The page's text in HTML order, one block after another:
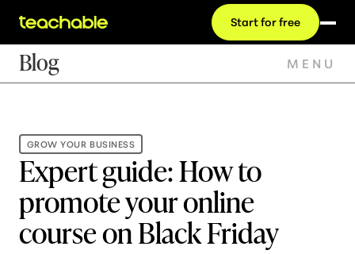
Start for free
Blog MENU
GROW YOUR BUSINESS
Expert guide: How to
promote your online
course on Black Friday